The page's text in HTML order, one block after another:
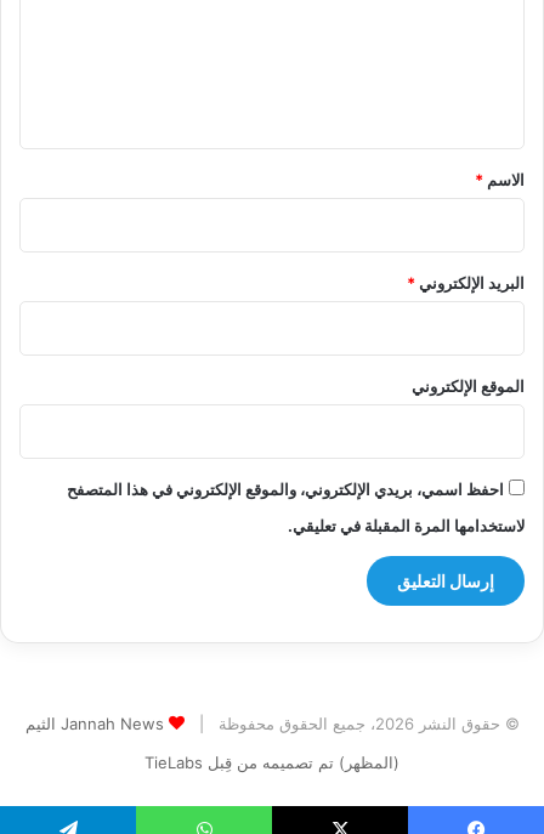
*
الاسم *
البريد الإلكتروني*
الموقع الإلكتروني
احفظ اسمي، بريدي الإلكتروني، والموقع الإلكتروني في هذا المتصفح
لاستخدامها المرة المقبلة في تعليقي.
© حقوق النشر 2026، جميع الحقوق محفوظة |
Jannah News الثيم
(المظهر) تم تصميمه من قِبل TieLabs